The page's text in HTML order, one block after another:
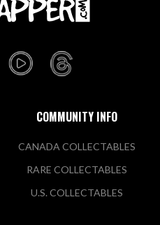
COMMUNITY INFO
CANADA COLLECTABLES
RARE COLLECTABLES
U.S. COLLECTABLES